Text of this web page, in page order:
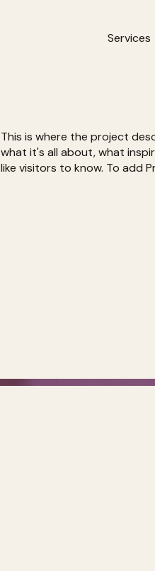
Services
This is where the project
what it's all about, what
like visitors to know. To add